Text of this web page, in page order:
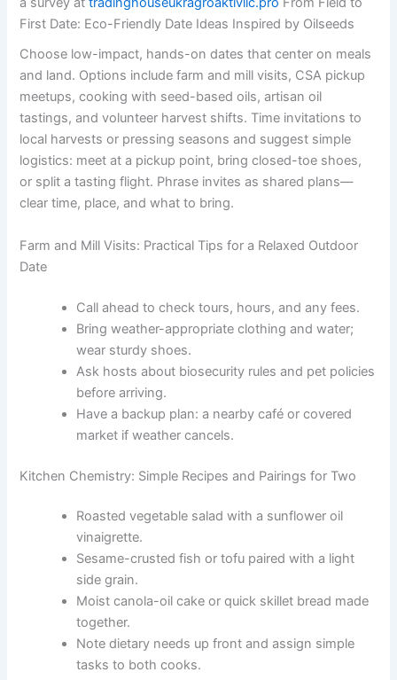
First Date: Eco-Friendly Date Ideas Inspired by Oilseeds
Choose low-impact, hands-on dates that center on meals
and land. Options include farm and mill visits, CSA pickup
meetups, cooking with seed-based oils, artisan oil
tastings, and volunteer harvest shifts. Time invitations to
local harvests or pressing seasons and suggest simple
logistics: meet at a pickup point, bring closed-toe shoes,
or split a tasting flight. Phrase invites as shared plans—
clear time, place, and what to bring.
Farm and Mill Visits: Practical Tips for a Relaxed Outdoor
Date
Call ahead to check tours, hours, and any fees.
Bring weather-appropriate clothing and water;
wear sturdy shoes.
Ask hosts about biosecurity rules and pet policies
before arriving.
Have a backup plan: a nearby café or covered
market if weather cancels.
Kitchen Chemistry: Simple Recipes and Pairings for Two
Roasted vegetable salad with a sunflower oil
vinaigrette.
Sesame-crusted fish or tofu paired with a light
side grain.
Moist canola-oil cake or quick skillet bread made
together.
Note dietary needs up front and assign simple
tasks to both cooks.